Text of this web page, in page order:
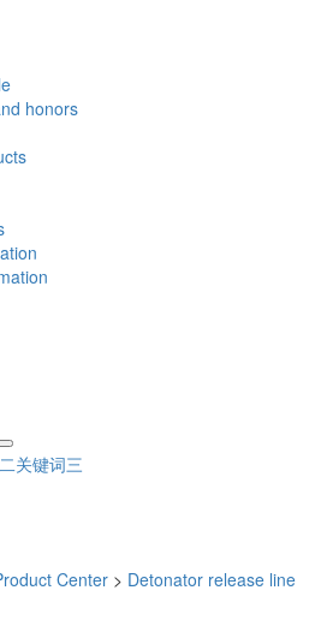
honors
关键词三
Center > Detonator release line